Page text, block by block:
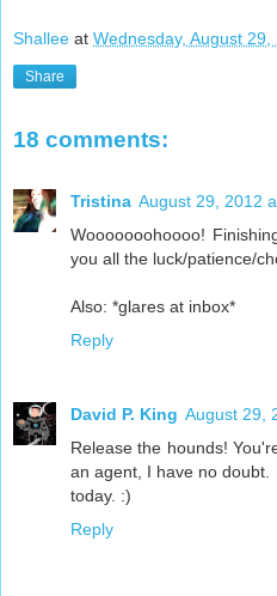
Shallee at Wednesday, August 29,
Share
18 comments:
Tristina August 29, 2012
Wooooooohoooo!
you all the luck/patience/
Also: *glares at inbox*
Reply
David P. King August 29,
Release the hounds!
an agent, I have no
today. :)
Reply